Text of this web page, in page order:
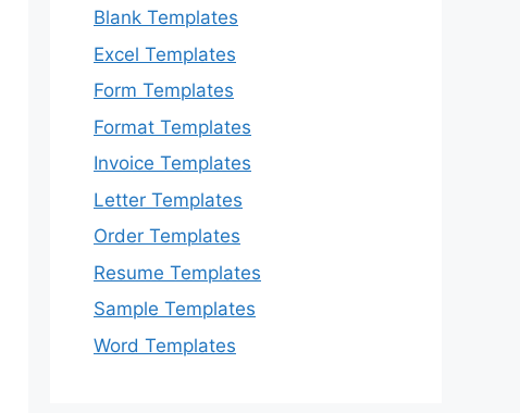
Blank Templates
Excel Templates
Form Templates
Format Templates
Invoice Templates
Letter Templates
Order Templates
Resume Templates
Sample Templates
Word Templates